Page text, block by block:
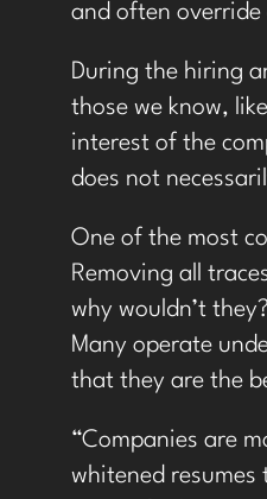
and often
During the hiring
those we know,
interest of the
does not
One of the most
Removing all
why wouldn’t
Many operate
that they are the
“Companies are
whitened